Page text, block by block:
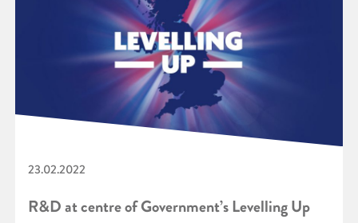
23.02.2022
R&D at centre of Government’s Levelling Up